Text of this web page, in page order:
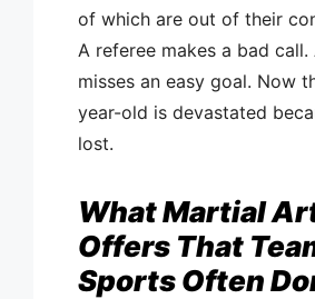
of which are out of their
A referee makes a bad call.
misses an easy goal. Now
year-old is devastated
lost.
What Martial
Offers That
Sports Often